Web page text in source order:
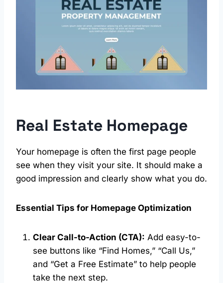
Real Estate Homepage
Your homepage is often the first page people
see when they visit your site. It should make a
good impression and clearly show what you do.
Essential Tips for Homepage Optimization
Clear Call-to-Action (CTA): Add easy-to-
see buttons like “Find Homes,” “Call Us,”
and “Get a Free Estimate” to help people
take the next step.